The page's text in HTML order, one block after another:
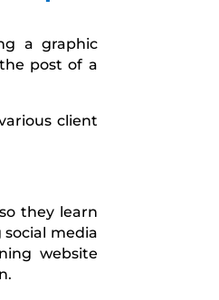
a graphic
post of a
client
they learn
media
website